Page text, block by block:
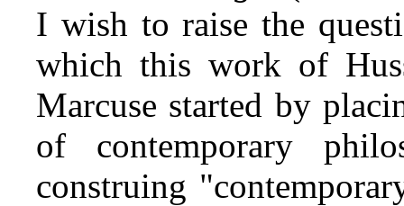
I wish to raise the
which this work of
Marcuse started by
of contemporary
construing